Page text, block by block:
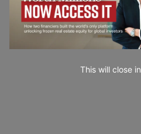
This will close in